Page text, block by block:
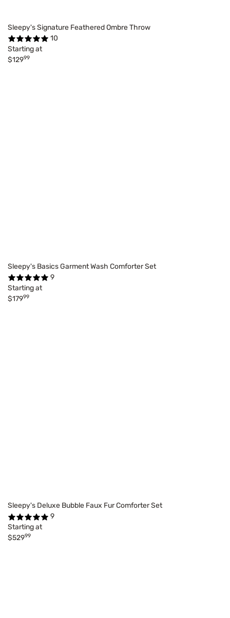
Sleepy's Signature Feathered Ombre Throw
10
Starting at
$12999
Sleepy's Basics Garment Wash Comforter Set
9
Starting at
$17999
Sleepy's Deluxe Bubble Faux Fur Comforter Set
9
Starting at
$52999